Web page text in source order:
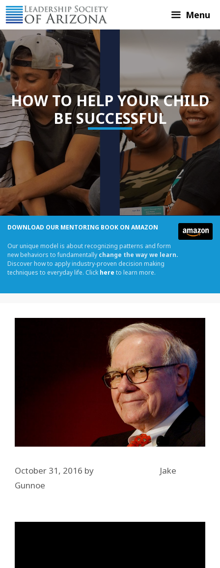
Skip
to
content
Menu
HOW TO HELP YOUR CHILD
BE SUCCESSFUL
DOWNLOAD OUR MENTORING BOOK ON AMAZON
Our unique model is about recognizing patterns and form
new behaviors to fundamentally change the way we learn.
Discover how to apply industry-proven decision making
techniques to everyday life. Click here to learn more.
October 31, 2016 by
Jake
Gunnoe